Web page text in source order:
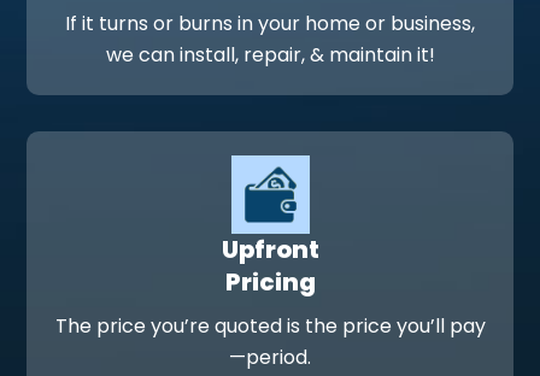
If it turns or burns in your home or business,
we can install, repair, & maintain it!
Upfront
Pricing
The price you’re quoted is the price you’ll pay
—period.